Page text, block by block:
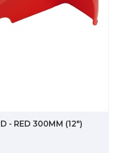
- RED 300MM (12")